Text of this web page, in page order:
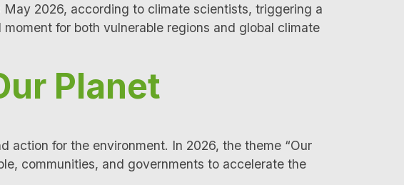
2026, according to climate scientists, triggering a
for both vulnerable regions and global climate
Planet
action for the environment. In 2026, the theme “Our
communities, and governments to accelerate the